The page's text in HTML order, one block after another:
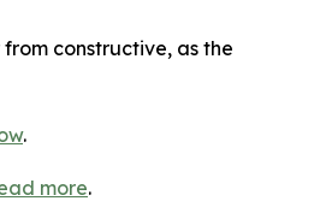
constructive, as the
.
more.